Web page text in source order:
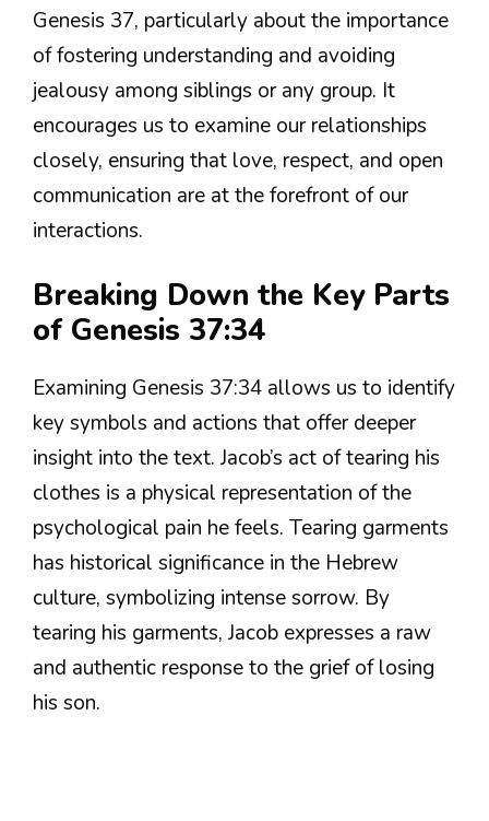
Genesis 37, particularly about the importance
of fostering understanding and avoiding
jealousy among siblings or any group. It
encourages us to examine our relationships
closely, ensuring that love, respect, and open
communication are at the forefront of our
interactions.
Breaking Down the Key Parts
of Genesis 37:34
Examining Genesis 37:34 allows us to identify
key symbols and actions that offer deeper
insight into the text. Jacob’s act of tearing his
clothes is a physical representation of the
psychological pain he feels. Tearing garments
has historical significance in the Hebrew
culture, symbolizing intense sorrow. By
tearing his garments, Jacob expresses a raw
and authentic response to the grief of losing
his son.